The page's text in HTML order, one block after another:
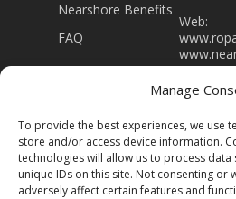
Manage
To provide the best experiences, we use
store and/or access device information.
technologies will allow us to process
unique IDs on this site. Not consenting or
adversely affect certain features and
Nearshore Benefits
FAQ
Web:
J32/403/
Lei